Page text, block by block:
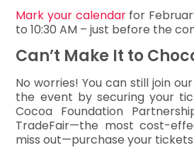
Mark your calendarfor
to 10:30 AM – just before the
Can’t Make It to
No worries! You can still join
the event by securing your
Cocoa Foundation
TradeFair—the most cost-
miss out—purchase your tickets